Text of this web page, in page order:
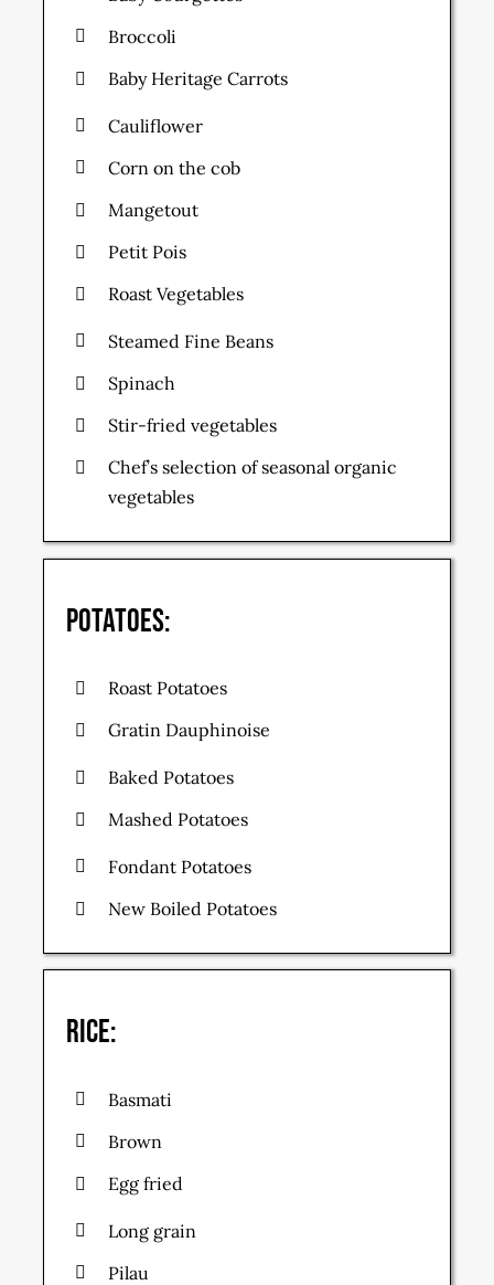
Broccoli
Baby Heritage Carrots
Cauliflower
Corn on the cob
Mangetout
Petit Pois
Roast Vegetables
Steamed Fine Beans
Spinach
Stir-fried vegetables
Chef’s selection of seasonal organic
vegetables
Potatoes:
Roast Potatoes
Gratin Dauphinoise
Baked Potatoes
Mashed Potatoes
Fondant Potatoes
New Boiled Potatoes
Rice:
Basmati
Brown
Egg fried
Long grain
Pilau